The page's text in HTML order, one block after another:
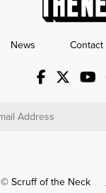
News Contact
© Scruff of the Neck